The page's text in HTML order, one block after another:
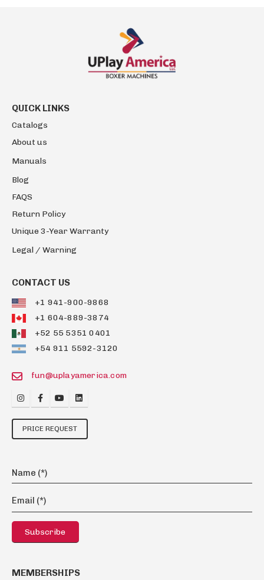
QUICK LINKS
Catalogs
About us
Manuals
Blog
FAQS
Return Policy
Unique 3-Year Warranty
Legal / Warning
CONTACT US
+1 941-900-9868
+1 604-889-3874
+52 55 5351 0401
+54 911 5592-3120
fun@uplayamerica.com
PRICE REQUEST
MEMBERSHIPS